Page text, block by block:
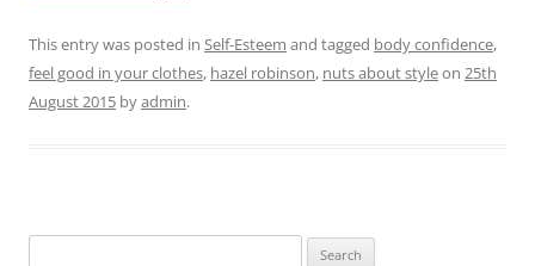
This entry was posted in Self-Esteem and tagged body confidence,
feel good in your clothes, hazel robinson, nuts about styleon 25th
August 2015 byadmin.